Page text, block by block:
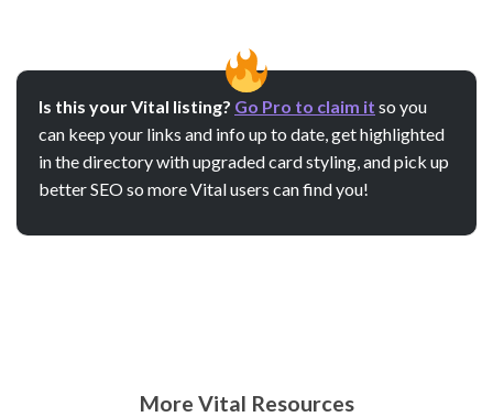
Is this your Vital listing? Go Pro to claim it so you
can keep your links and info up to date, get highlighted
in the directory with upgraded card styling, and pick up
better SEO so more Vital users can find you!
More Vital Resources